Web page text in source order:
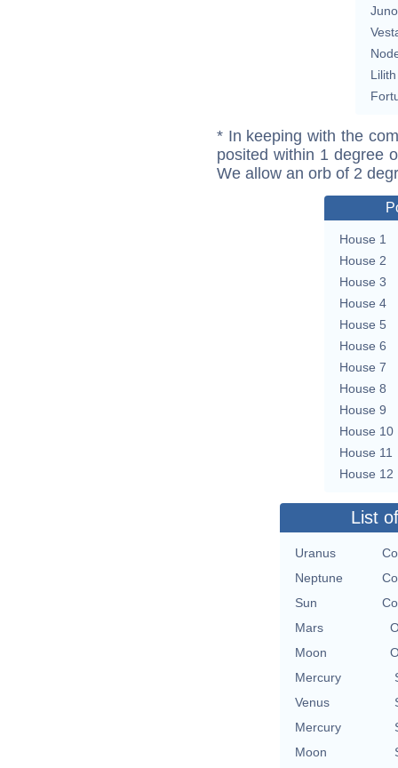
Juno
Lilith
* In keeping with the
posited within 1 degree
We allow an orb of 2
House 1
House 2
House 3
House 4
House 5
House 6
House 7
House 8
House 9
House 10
House 11
House 12
List
Uranus
Neptune
Sun
Mars
Moon
Mercury
Venus
Mercury
Moon